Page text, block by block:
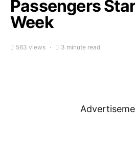
Passengers
Week
563 views 3 minute read